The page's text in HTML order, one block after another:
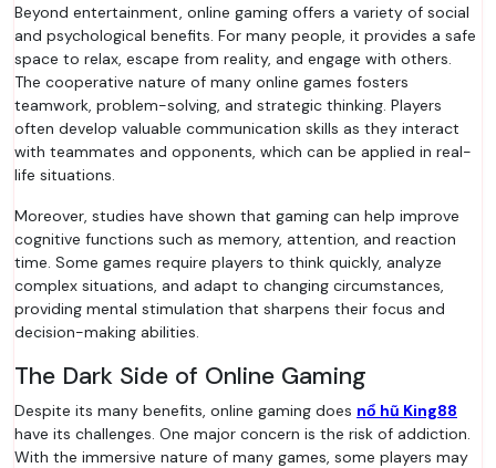
Beyond entertainment, online gaming offers a variety of social
and psychological benefits. For many people, it provides a safe
space to relax, escape from reality, and engage with others.
The cooperative nature of many online games fosters
teamwork, problem-solving, and strategic thinking. Players
often develop valuable communication skills as they interact
with teammates and opponents, which can be applied in real-
life situations.
Moreover, studies have shown that gaming can help improve
cognitive functions such as memory, attention, and reaction
time. Some games require players to think quickly, analyze
complex situations, and adapt to changing circumstances,
providing mental stimulation that sharpens their focus and
decision-making abilities.
The Dark Side of Online Gaming
Despite its many benefits, online gaming does nổ hũ King88
have its challenges. One major concern is the risk of addiction.
With the immersive nature of many games, some players may